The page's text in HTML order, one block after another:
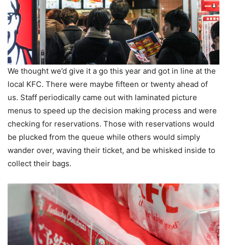
We thought we’d give it a go this year and got in line at the
local KFC. There were maybe fifteen or twenty ahead of
us. Staff periodically came out with laminated picture
menus to speed up the decision making process and were
checking for reservations. Those with reservations would
be plucked from the queue while others would simply
wander over, waving their ticket, and be whisked inside to
collect their bags.